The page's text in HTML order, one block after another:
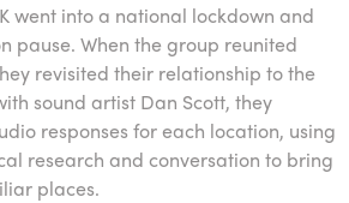
went into a national lockdown and
pause. When the group reunited
revisited their relationship to the
sound artist Dan Scott, they
responses for each location, using
research and conversation to bring
places.